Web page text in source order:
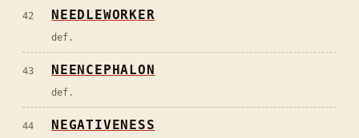
42 NEEDLEWORKER
def.
43 NEENCEPHALON
def.
44 NEGATIVENESS